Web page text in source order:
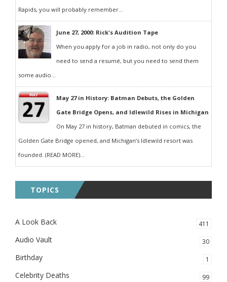
Rapids, you will probably remember...
June 27, 2000: Rick's Audition Tape
When you apply for a job in radio, not only do you
need to send a resumé, but you need to send them
some audio...
May 27 in History: Batman Debuts, the Golden
Gate Bridge Opens, and Idlewild Rises in Michigan
On May 27 in history, Batman debuted in comics, the
Golden Gate Bridge opened, and Michigan’s Idlewild resort was
founded. (READ MORE)...
TOPICS
A Look Back 411
Audio Vault 30
Birthday 1
Celebrity Deaths 99